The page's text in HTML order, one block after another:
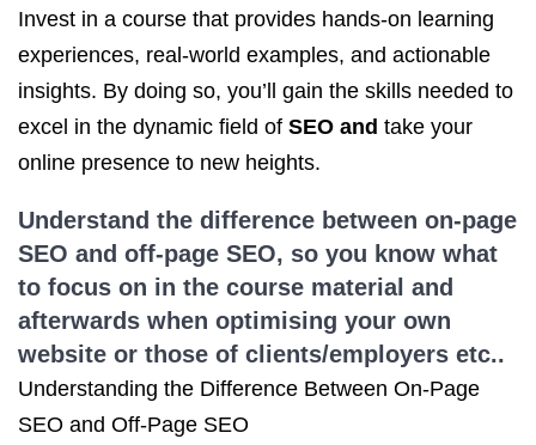
Invest in a course that provides hands-on learning
experiences, real-world examples, and actionable
insights. By doing so, you’ll gain the skills needed to
excel in the dynamic field of SEO and take your
online presence to new heights.
Understand the difference between on-page
SEO and off-page SEO, so you know what
to focus on in the course material and
afterwards when optimising your own
website or those of clients/employers etc..
Understanding the Difference Between On-Page
SEO and Off-Page SEO